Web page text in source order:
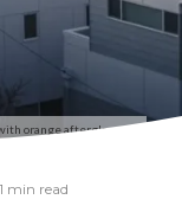
orange afterglow sky
1 min read